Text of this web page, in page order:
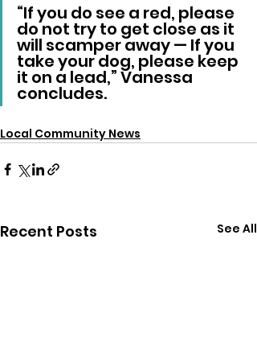
“If you do see a red, please
do not try to get close as it
will scamper away — If you
take your dog, please keep
it on a lead,” Vanessa
concludes.
Local Community News
Recent Posts See All